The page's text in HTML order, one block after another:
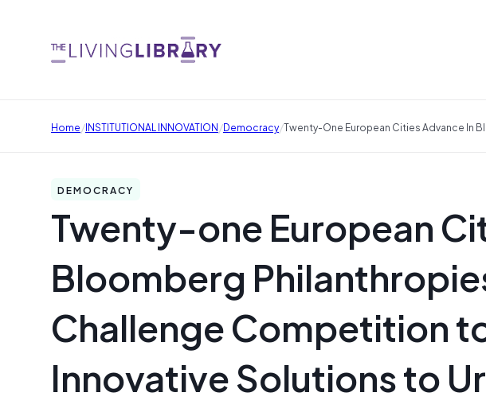
Home/INSTITUTIONAL INNOVATION/Democracy/Twenty-One European Cities Advance In
DEMOCRACY
Twenty-one European
Bloomberg
Challenge Competition
Innovative Solutions to